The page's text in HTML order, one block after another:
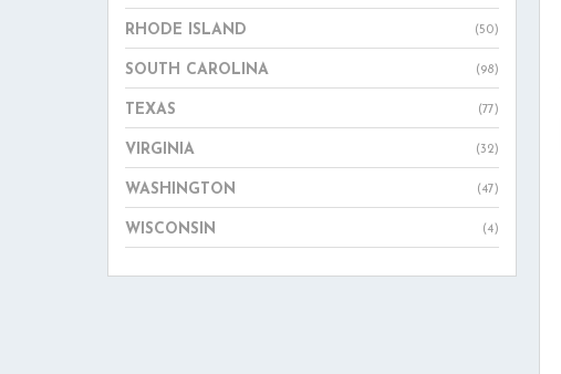
RHODE ISLAND (50)
SOUTH CAROLINA (98)
TEXAS (77)
VIRGINIA (32)
WASHINGTON (47)
WISCONSIN (4)